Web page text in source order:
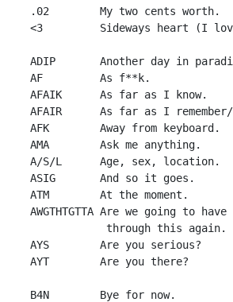
.02        My two cents worth.
<3         Sideways heart (I
ADIP       Another day in
AF         As f**k.
AFAIK      As far as I know.
AFAIR      As far as I
AFK        Away from keyboard.
AMA        Ask me anything.
A/S/L      Age, sex, location.
ASIG       And so it goes.
ATM        At the moment.
AWGTHTGTTA Are we going to
             through this again.
AYS        Are you serious?
AYT        Are you there?
B4N        Bye for now.